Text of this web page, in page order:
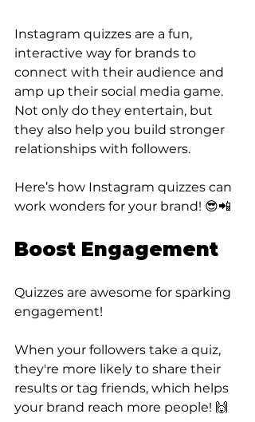
Instagram quizzes are a fun,
interactive way for brands to
connect with their audience and
amp up their social media game.
Not only do they entertain, but
they also help you build stronger
relationships with followers.
Here’s how Instagram quizzes can
work wonders for your brand! 😎📲
Boost Engagement
Quizzes are awesome for sparking
engagement!
When your followers take a quiz,
they're more likely to share their
results or tag friends, which helps
your brand reach more people! 🙌